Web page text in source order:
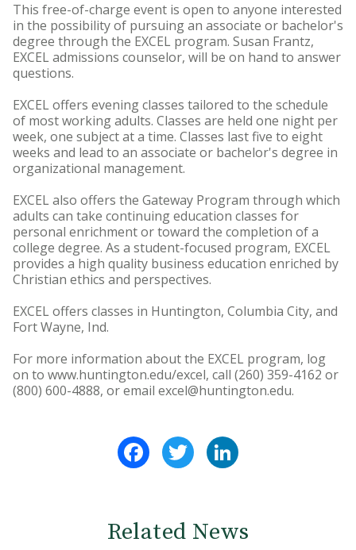
This free-of-charge event is open to anyone interested
in the possibility of pursuing an associate or bachelor's
degree through the EXCEL program. Susan Frantz,
EXCEL admissions counselor, will be on hand to answer
questions.
EXCEL offers evening classes tailored to the schedule
of most working adults. Classes are held one night per
week, one subject at a time. Classes last five to eight
weeks and lead to an associate or bachelor's degree in
organizational management.
EXCEL also offers the Gateway Program through which
adults can take continuing education classes for
personal enrichment or toward the completion of a
college degree. As a student-focused program, EXCEL
provides a high quality business education enriched by
Christian ethics and perspectives.
EXCEL offers classes in Huntington, Columbia City, and
Fort Wayne, Ind.
For more information about the EXCEL program, log
on to www.huntington.edu/excel, call (260) 359-4162 or
(800) 600-4888, or email excel@huntington.edu.
FacebookTwitter
Related News